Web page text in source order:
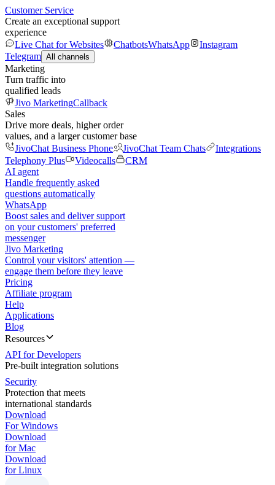
Customer Service
Create an exceptional support
experience
Live Chat for Websites
ChatbotsWhatsApp
Instagram
Telegram All channels
Marketing
Turn traffic into
qualified leads
Jivo MarketingCallback
Sales
Drive more deals, higher order
values, and a larger customer base
JivoChat Business Phone
JivoChat Team Chats
Integrations
Telephony Plus
Videocalls
CRM
AI agent
Handle frequently asked
questions automatically
WhatsApp
Boost sales and deliver support
on your customers' preferred
messenger
Jivo Marketing
Control your visitors' attention —
engage them before they leave
Pricing
Affiliate program
Help
Applications
Blog
Resources
API for Developers
Pre-built integration solutions
Security
Protection that meets
international standards
Download
For Windows
Download
for Mac
Download
for Linux